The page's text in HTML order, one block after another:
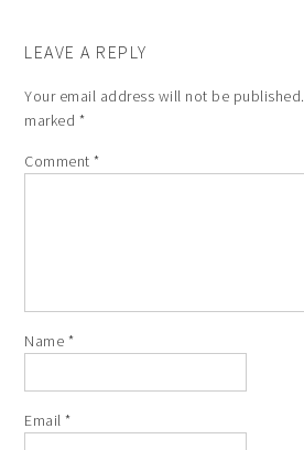
LEAVE A REPLY
Your email address will not be published.
marked *
Comment*
Name *
Email*